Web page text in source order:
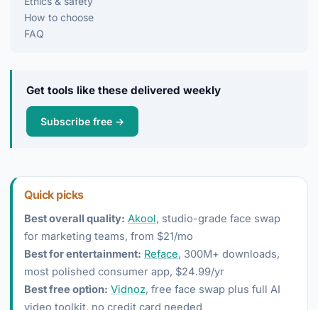
How to choose
FAQ
Get tools like these delivered weekly
Subscribe free →
Quick picks
Best overall quality: Akool, studio-grade face swap
for marketing teams, from $21/mo
Best for entertainment: Reface, 300M+ downloads,
most polished consumer app, $24.99/yr
Best free option: Vidnoz, free face swap plus full AI
video toolkit, no credit card needed